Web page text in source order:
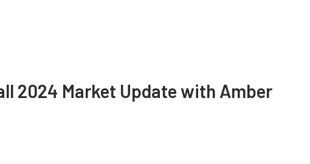
2024 Market Update with Amber